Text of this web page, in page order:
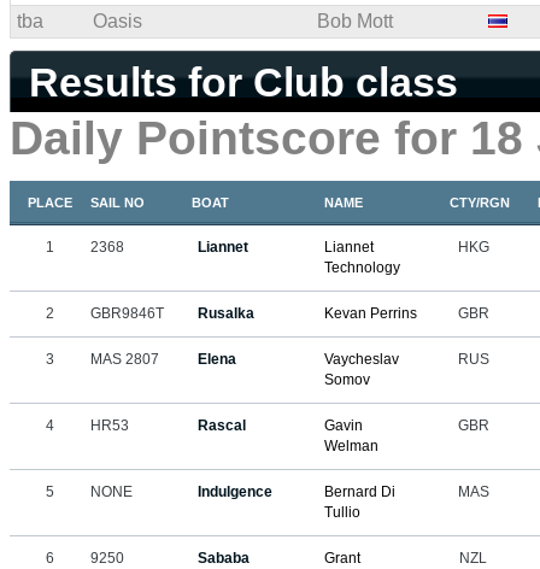
tba
Oasis Bob Mott
Results for Club class
Daily Pointscore for 18
PLACE SAIL NO BOAT NAME CTY/RGN
1 2368 Liannet
Liannet
Technology
HKG
2 GBR9846T Rusalka Kevan Perrins GBR
3 MAS 2807 Elena
Vaycheslav
Somov
RUS
4 HR53 Rascal
Gavin
Welman
GBR
5 NONE Indulgence
Bernard Di
Tullio
MAS
6 9250 Sababa
Grant
NZL